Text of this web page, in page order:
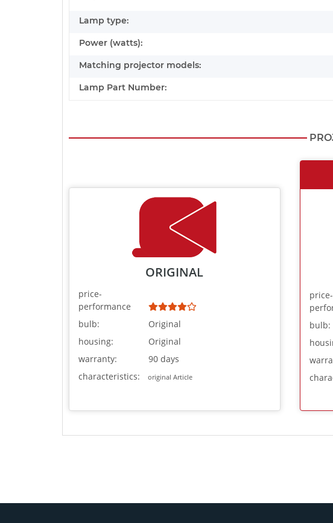
Lamp type:
Power (watts):
Matching projector models:
Lamp Part Number:
ORIGINAL
price-
performance
bulb:
Original
housing:
Original
warranty:
90 days
characteristics:
original Article
price-
bulb: